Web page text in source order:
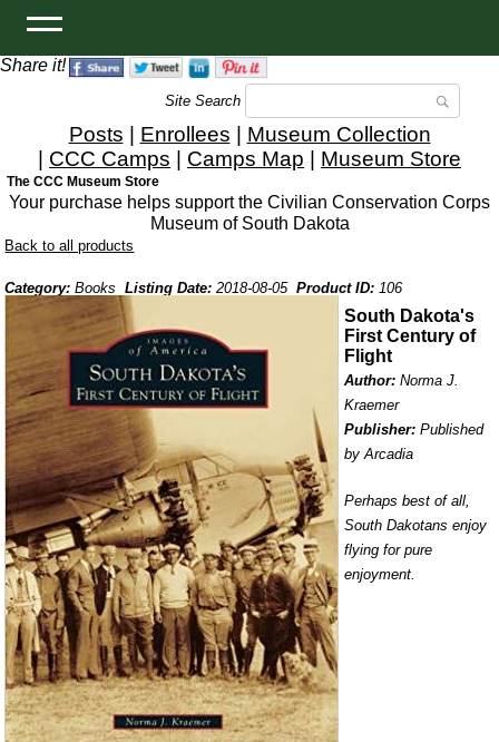
Share it!
Site Search
Posts Enrollees
Museum Collection
CCC Camps Camps Map Museum Store
The CCC Museum Store
Your purchase helps support the Civilian Conservation Corps
Museum of South Dakota
Back to all products
Category: BooksListing Date: 2018-08-05Product ID: 106
South Dakota's
First Century of
Flight
Author: Norma J.
Kraemer
Publisher: Published
by Arcadia
Perhaps best of all,
South Dakotans enjoy
flying for pure
enjoyment.